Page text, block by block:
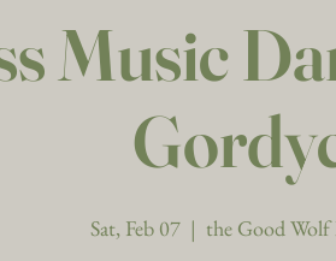
Music
Sat, Feb 07
  |
the Good